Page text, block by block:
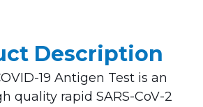
Description
19 Antigen Test is an
quality rapid SARS-CoV-2